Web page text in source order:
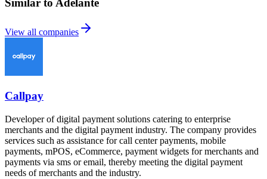
Similar to Adelante
View all companies
Callpay
Developer of digital payment solutions catering to enterprise
merchants and the digital payment industry. The company provides
services such as assistance for call center payments, mobile
payments, mPOS, eCommerce, payment widgets for merchants and
payments via sms or email, thereby meeting the digital payment
needs of merchants and the industry.